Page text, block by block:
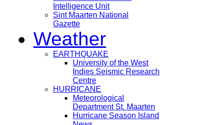
Intelligence Unit
Sint Maarten National
Gazette
Weather
EARTHQUAKE
University of the West
Indies Seismic Research
Centre
HURRICANE
Meteorological
Department St. Maarten
Hurricane Season Island